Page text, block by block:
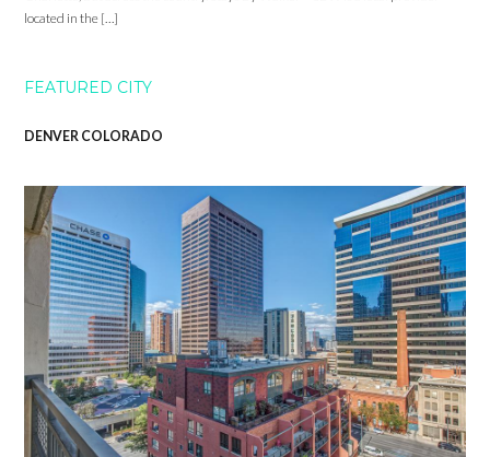
located in the […]
FEATURED CITY
DENVER COLORADO